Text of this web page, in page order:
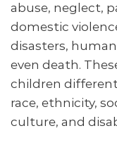
abuse, neglect,
domestic
disasters,
even death.
children
race, ethnicity,
culture, and